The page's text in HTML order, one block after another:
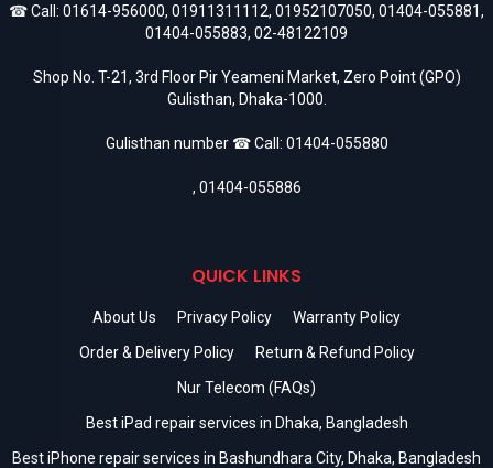
☎ Call: 01614-956000, 01911311112, 01952107050, 01404-055881,
01404-055883, 02-48122109
Shop No. T-21, 3rd Floor Pir Yeameni Market, Zero Point (GPO)
Gulisthan, Dhaka-1000.
Gulisthan number ☎ Call: 01404-055880
, 01404-055886
QUICK LINKS
About Us Privacy Policy
Warranty Policy
Order & Delivery Policy
Return & Refund Policy
Nur Telecom (FAQs)
Best iPad repair services in Dhaka, Bangladesh
Best iPhone repair services in Bashundhara City, Dhaka, Bangladesh